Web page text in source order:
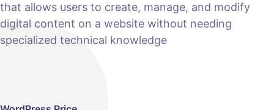
that allows users to create, manage, and modify
digital content on a website without needing
specialized technical knowledge